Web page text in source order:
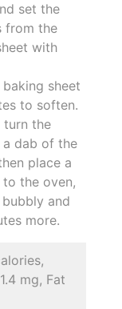
set the
from the
with
sheet
to soften.
turn the
a dab of the
place a
the oven,
and
more.
mg, Fat